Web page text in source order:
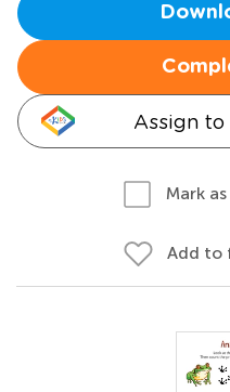
Assign
Mark
Add to